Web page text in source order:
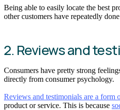
Being able to easily locate the best
other customers have repeatedly
2. Reviews and
Consumers have pretty strong
directly from consumer psychology.
Reviews and testimonials are a form
product or service. This is because